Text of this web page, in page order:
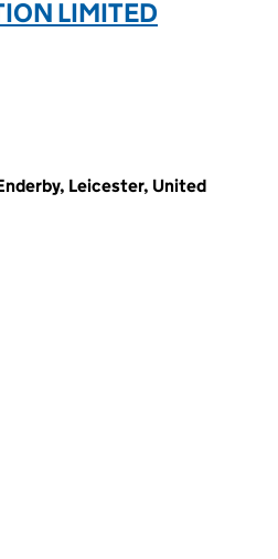
LIMITED
Leicester, United